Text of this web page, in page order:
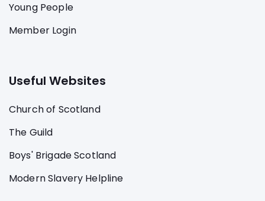
Young People
Member Login
Useful Websites
Church of Scotland
The Guild
Boys' Brigade Scotland
Modern Slavery Helpline